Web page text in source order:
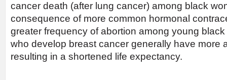
cancer death (after lung cancer) among black
consequence of more common hormonal
greater frequency of abortion among young
who develop breast cancer generally have more
resulting in a shortened life expectancy.